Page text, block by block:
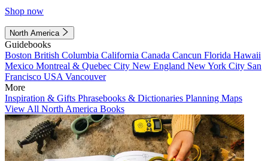
Shop now
North America
Guidebooks
Boston British Columbia California Canada Cancun Florida Hawaii
Mexico Montreal & Quebec City New England New York City San
Francisco USA Vancouver
More
Inspiration & Gifts Phrasebooks & Dictionaries Planning Maps
View All North America Books